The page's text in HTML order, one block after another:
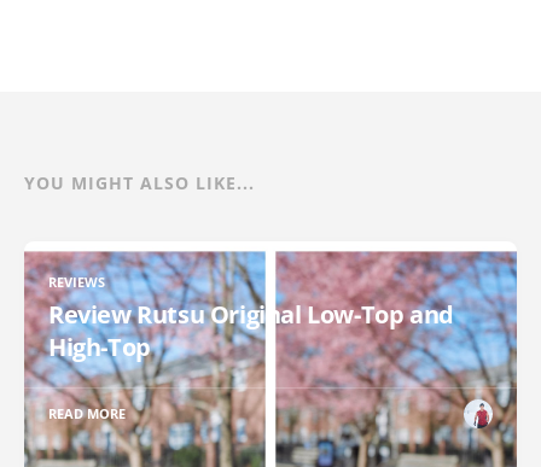
YOU MIGHT ALSO LIKE...
REVIEWS
Review Rutsu Original Low-Top and
High-Top
READ MORE